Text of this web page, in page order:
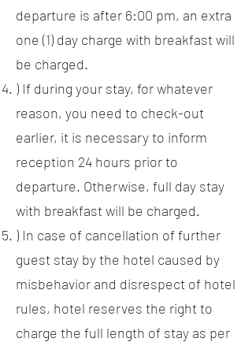
departure is after 6:00 pm, an extra
one (1) day charge with breakfast will
be charged.
) If during your stay, for whatever
reason, you need to check-out
earlier, it is necessary to inform
reception 24 hours prior to
departure. Otherwise, full day stay
with breakfast will be charged.
) In case of cancellation of further
guest stay by the hotel caused by
misbehavior and disrespect of hotel
rules, hotel reserves the right to
charge the full length of stay as per